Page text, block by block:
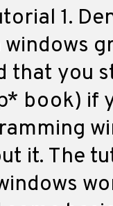
1.
that you
book) if
it. The